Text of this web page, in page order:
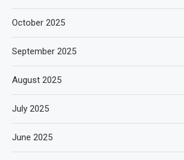
October 2025
September 2025
August 2025
July 2025
June 2025